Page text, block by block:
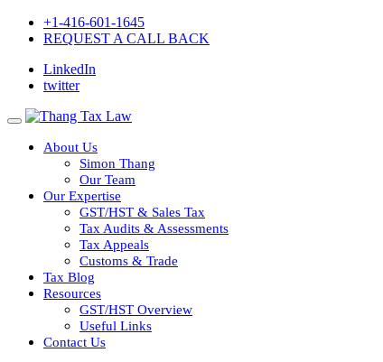
+1-416-601-1645
REQUEST A CALL BACK
LinkedIn
twitter
About Us
Simon Thang
Our Team
Our Expertise
GST/HST & Sales Tax
Tax Audits & Assessments
Tax Appeals
Customs & Trade
Tax Blog
Resources
GST/HST Overview
Useful Links
Contact Us